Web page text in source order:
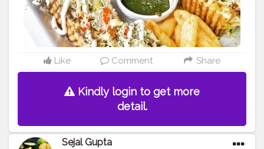
Like Comment Share
Kindly login to get more
detail.
Sejal Gupta